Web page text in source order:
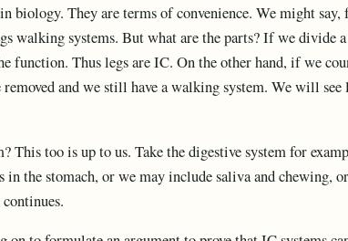
biology. They are terms of convenience. We might say,
walking systems. But what are the parts? If we divide
function. Thus legs are IC. On the other hand, if we
removed and we still have a walking system. We will
This too is up to us. Take the digestive system for
in the stomach, or we may include saliva and chewing,